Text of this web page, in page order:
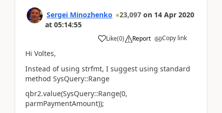
Sergei Minozhenko 23,097 on 14 Apr 2020
at 05:14:55
Like(0) Report Copy link
Hi Voltes,
Instead of using strfmt, I suggest using standard
method SysQuery::Range
qbr2.value(SysQuery::Range(0,
parmPaymentAmount));